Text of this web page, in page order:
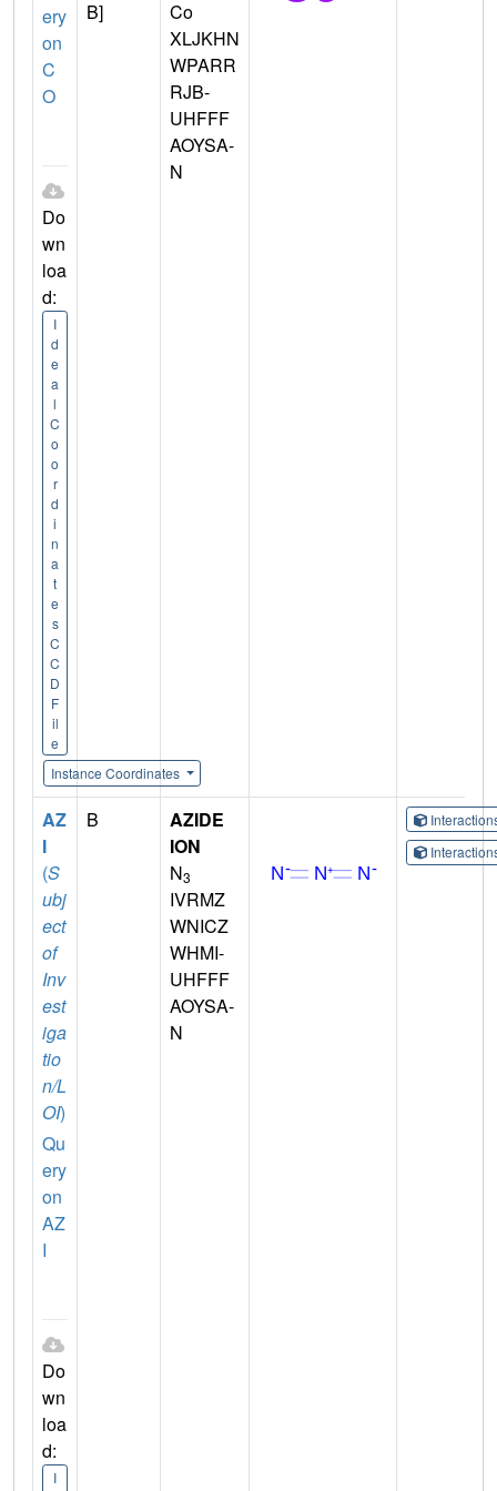
ery
on
C
O
Do
wn
loa
d:
I
d
e
a
l
C
o
o
r
d
i
n
a
t
e
s
C
C
D
F
il
e
Instance Coordinates
B]
Co
XLJKHN
WPARR
RJB-
UHFFF
AOYSA-
N
AZ
I
(S
ubj
ect
of
Inv
est
iga
tio
n/L
OI)
Qu
ery
on
AZ
I
Do
wn
loa
d:
I
B
AZIDE
ION
N3
IVRMZ
WNICZ
WHMI-
UHFFF
AOYSA-
N